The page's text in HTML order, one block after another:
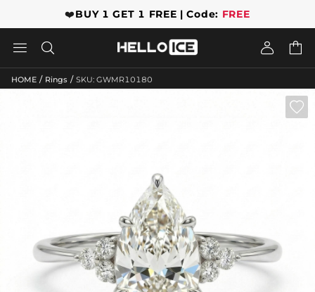
❤️BUY 1 GET 1 FREE | Code: FREE
   
HOME / Rings / SKU: GWMR10180
